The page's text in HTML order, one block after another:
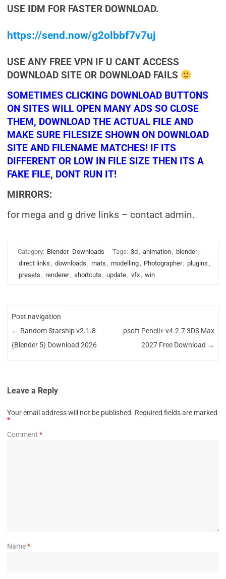
USE IDM FOR FASTER DOWNLOAD.
https://send.now/g2olbbf7v7uj
USE ANY FREE VPN IF U CANT ACCESS
DOWNLOAD SITE OR DOWNLOAD FAILS
SOMETIMES CLICKING DOWNLOAD BUTTONS
ON SITES WILL OPEN MANY ADS SO CLOSE
THEM, DOWNLOAD THE ACTUAL FILE AND
MAKE SURE FILESIZE SHOWN ON DOWNLOAD
SITE AND FILENAME MATCHES! IF ITS
DIFFERENT OR LOW IN FILE SIZE THEN ITS A
FAKE FILE, DONT RUN IT!
MIRRORS:
for mega and g drive links – contact admin.
Category: Blender Downloads Tags: 3d , animation, blender,
direct links , downloads , mats , modelling, Photographer, plugins ,
presets , renderer, shortcuts , update, vfx, win
Post navigation
← Random Starship v2.1.8
(Blender 5) Download 2026
psoft Pencil+ v4.2.7 3DS Max
2027 Free Download →
Leave a Reply
Your email address will not be published. Required fields are marked
*
Comment *
Name*